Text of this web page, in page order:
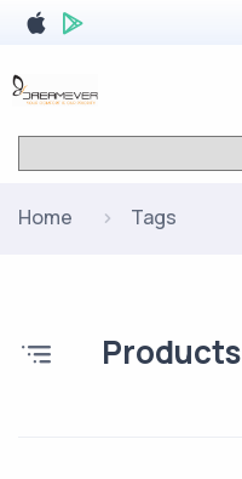
Home Tags
Products